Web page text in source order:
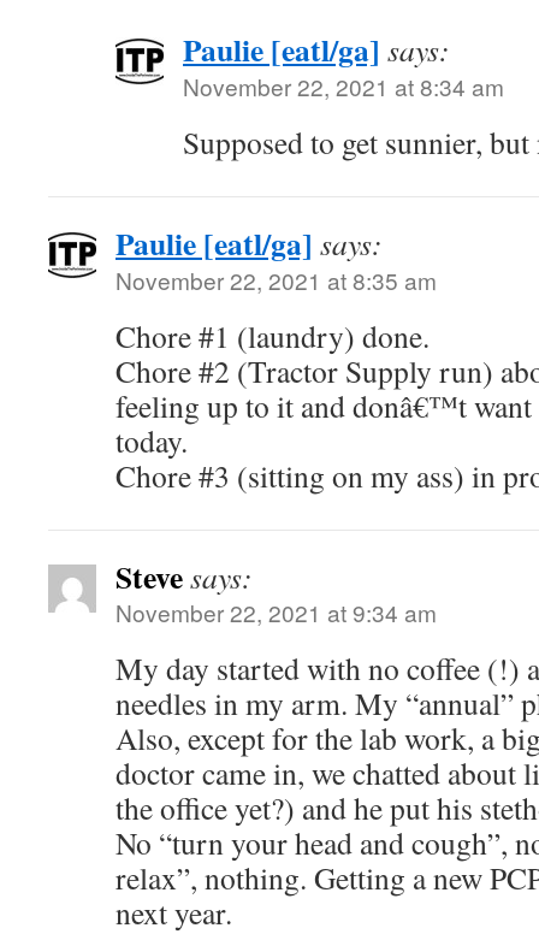
Paulie [eatl/ga] says:
November 22, 2021 at 8:34 am
Supposed to get sunnier,
Paulie [eatl/ga] says:
November 22, 2021 at 8:35 am
Chore #1 (laundry) done.
Chore #2 (Tractor Supply run)
feeling up to it and donâ€™t want
today.
Chore #3 (sitting on my ass) in
Stevesays:
November 22, 2021 at 9:34 am
My day started with no coffee (!)
needles in my arm. My “annual”
Also, except for the lab work, a
doctor came in, we chatted about
the office yet?) and he put his
No “turn your head and cough”,
relax”, nothing. Getting a new
next year.